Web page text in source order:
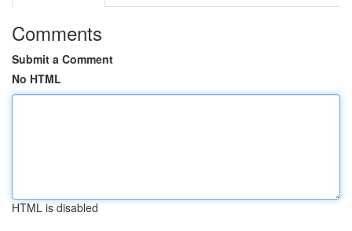
Comments
Submit a Comment
No HTML
HTML is disabled